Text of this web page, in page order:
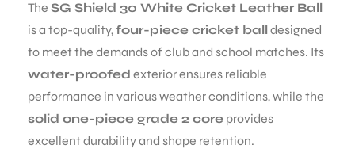
The SG Shield 30 White Cricket Leather Ball
is a top-quality,four-piece cricket balldesigned
to meet the demands of club and school matches. Its
water-proofed exterior ensures reliable
performance in various weather conditions, while the
solid one-piece grade 2 core provides
excellent durability and shape retention.